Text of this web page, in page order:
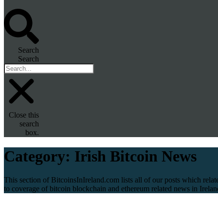
Search
Search
Close this
search
box.
Category: Irish Bitcoin News
This section of BitcoinsInIreland.com lists all of our posts which
to coverage of bitcoin blockchain and ethereum related news in